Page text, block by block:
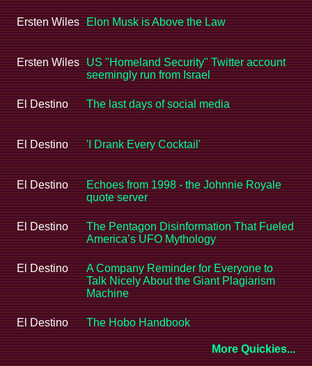
Ersten Wiles Elon Musk is Above the Law
Ersten Wiles
US "Homeland Security" Twitter account
seemingly run from Israel
El Destino The last days of social media
El Destino 'I Drank Every Cocktail'
El Destino
Echoes from 1998 - the Johnnie Royale
quote server
El Destino
The Pentagon Disinformation That Fueled
America’s UFO Mythology
El Destino
A Company Reminder for Everyone to
Talk Nicely About the Giant Plagiarism
Machine
El Destino The Hobo Handbook
More Quickies...